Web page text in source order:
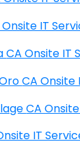
CA Onsite IT
Petaluma CA
Piazza D Oro CA
Picfair Village
Onsite IT